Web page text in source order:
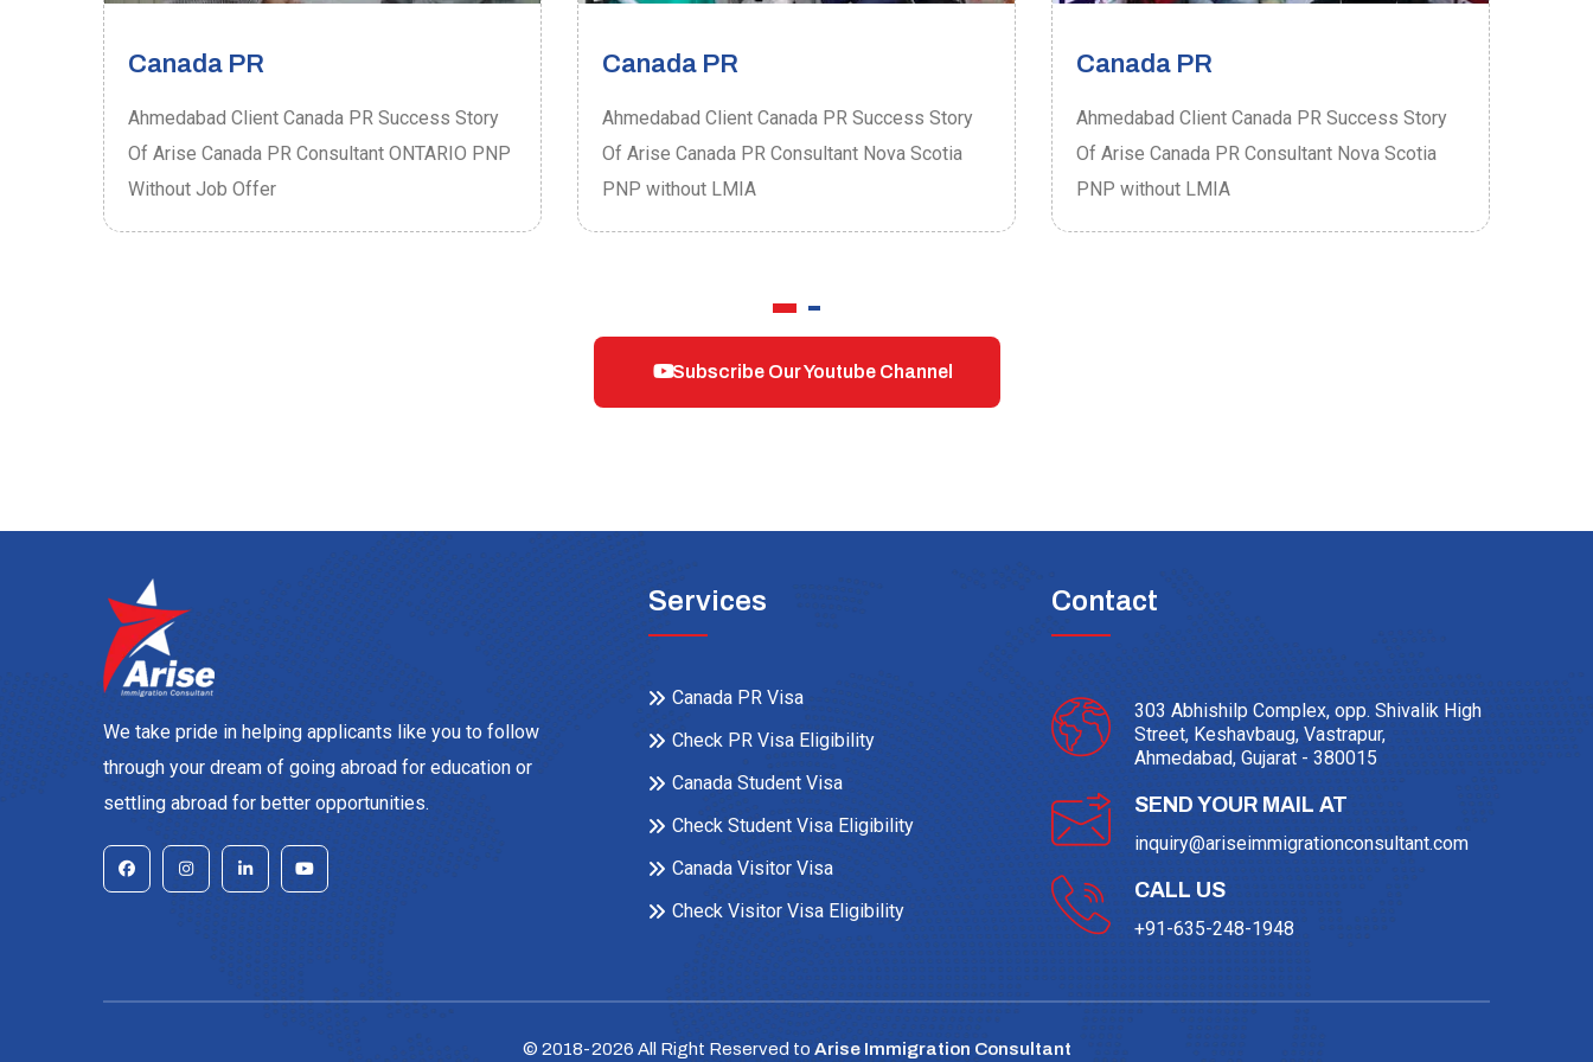
Canada PR
Ahmedabad Client Canada PR Success Story
Of Arise Canada PR Consultant ONTARIO PNP
Without Job Offer
Canada PR
Ahmedabad Client Canada PR Success Story
Of Arise Canada PR Consultant Nova Scotia
PNP without LMIA
Canada PR
Ahmedabad Client Canada PR Success Story
Of Arise Canada PR Consultant Nova Scotia
PNP without LMIA
Subscribe Our Youtube Channel
We take pride in helping applicants like you to follow
through your dream of going abroad for education or
settling abroad for better opportunities.
Services
Canada PR Visa
Check PR Visa Eligibility
Canada Student Visa
Check Student Visa Eligibility
Canada Visitor Visa
Check Visitor Visa Eligibility
Contact
303 Abhishilp Complex, opp. Shivalik High
Street, Keshavbaug, Vastrapur,
Ahmedabad, Gujarat - 380015
SEND YOUR MAIL AT
inquiry@ariseimmigrationconsultant.com
CALL US
+91-635-248-1948
© 2018-2026 All Right Reserved to Arise Immigration Consultant